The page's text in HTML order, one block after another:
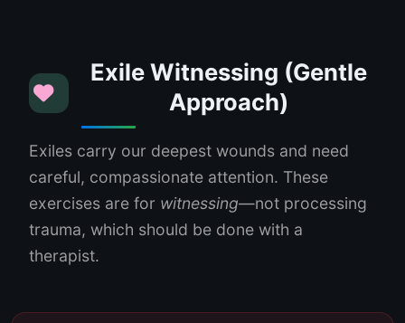
Exile Witnessing (Gentle
Approach)
Exiles carry our deepest wounds and need
careful, compassionate attention. These
exercises are for witnessing—not processing
trauma, which should be done with a
therapist.